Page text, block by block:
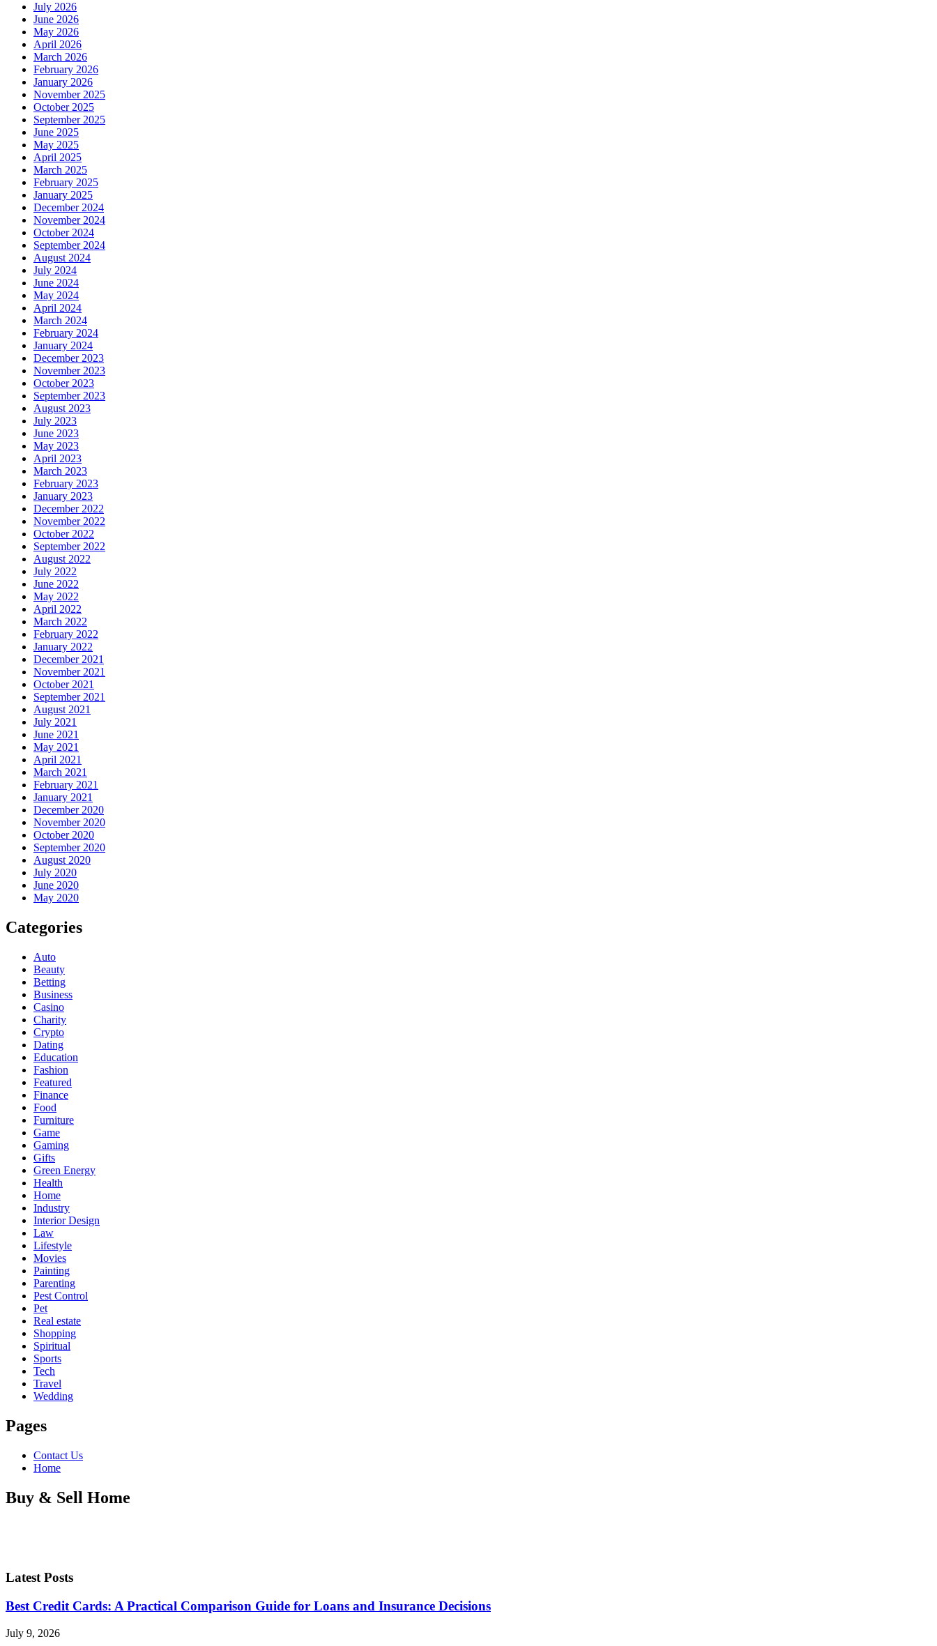
July 2026
June 2026
May 2026
April 2026
March 2026
February 2026
January 2026
November 2025
October 2025
September 2025
June 2025
May 2025
April 2025
March 2025
February 2025
January 2025
December 2024
November 2024
October 2024
September 2024
August 2024
July 2024
June 2024
May 2024
April 2024
March 2024
February 2024
January 2024
December 2023
November 2023
October 2023
September 2023
August 2023
July 2023
June 2023
May 2023
April 2023
March 2023
February 2023
January 2023
December 2022
November 2022
October 2022
September 2022
August 2022
July 2022
June 2022
May 2022
April 2022
March 2022
February 2022
January 2022
December 2021
November 2021
October 2021
September 2021
August 2021
July 2021
June 2021
May 2021
April 2021
March 2021
February 2021
January 2021
December 2020
November 2020
October 2020
September 2020
August 2020
July 2020
June 2020
May 2020
Categories
Auto
Beauty
Betting
Business
Casino
Charity
Crypto
Dating
Education
Fashion
Featured
Finance
Food
Furniture
Game
Gaming
Gifts
Green Energy
Health
Home
Industry
Interior Design
Law
Lifestyle
Movies
Painting
Parenting
Pest Control
Pet
Real estate
Shopping
Spiritual
Sports
Tech
Travel
Wedding
Pages
Contact Us
Home
Buy & Sell Home
Latest Posts
Best Credit Cards: A Practical Comparison Guide for Loans and Insurance Decisions
July 9, 2026